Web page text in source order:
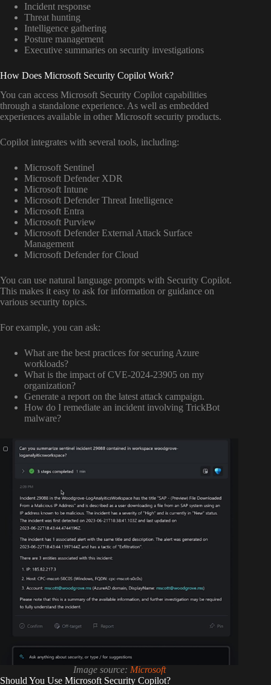
Incident response
Threat hunting
Intelligence gathering
Posture management
Executive summaries on security investigations
How Does Microsoft Security Copilot Work?
You can access Microsoft Security Copilot capabilities
through a standalone experience. As well as embedded
experiences available in other Microsoft security products.
Copilot integrates with several tools, including:
Microsoft Sentinel
Microsoft Defender XDR
Microsoft Intune
Microsoft Defender Threat Intelligence
Microsoft Entra
Microsoft Purview
Microsoft Defender External Attack Surface
Management
Microsoft Defender for Cloud
You can use natural language prompts with Security Copilot.
This makes it easy to ask for information or guidance on
various security topics.
For example, you can ask:
What are the best practices for securing Azure
workloads?
What is the impact of CVE-2024-23905 on my
organization?
Generate a report on the latest attack campaign.
How do I remediate an incident involving TrickBot
malware?
Image source: Microsoft
Should You Use Microsoft Security Copilot?